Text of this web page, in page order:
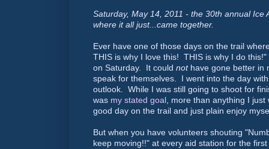
Saturday, May 14, 2011 - the 30th annual Ice
where it all just...came together.
Ever have one of those days on the trail
THIS is why I love this! THIS is why I do
on Saturday. It could nothave gone better in
speak for themselves. I went into the day
outlook. While I was still going to shoot for
was my stated goal , more than anything I
good day on the trail and just plain enjoy
But when you have volunteers shouting
keep moving!!" at every aid station for the